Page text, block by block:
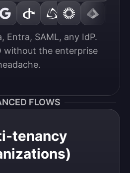
Entra, SAML, any IdP.
without the enterprise
FLOWS
tenancy